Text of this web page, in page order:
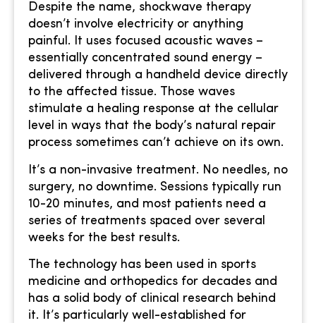
Despite the name, shockwave therapy
doesn’t involve electricity or anything
painful. It uses focused acoustic waves –
essentially concentrated sound energy –
delivered through a handheld device directly
to the affected tissue. Those waves
stimulate a healing response at the cellular
level in ways that the body’s natural repair
process sometimes can’t achieve on its own.
It’s a non-invasive treatment. No needles, no
surgery, no downtime. Sessions typically run
10-20 minutes, and most patients need a
series of treatments spaced over several
weeks for the best results.
The technology has been used in sports
medicine and orthopedics for decades and
has a solid body of clinical research behind
it. It’s particularly well-established for